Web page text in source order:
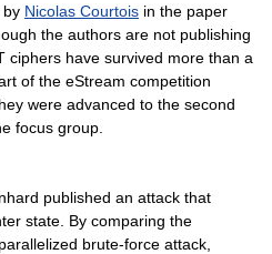
by Nicolas Courtois in the paper
the authors are not publishing
ciphers have survived more than a
of the eStream competition
were advanced to the second
focus group.
published an attack that
state. By comparing the
brute-force attack,